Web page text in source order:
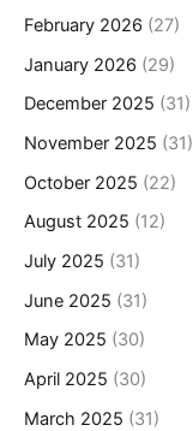
February 2026 (27)
January 2026 (29)
December 2025 (31)
November 2025 (31)
October 2025 (22)
August 2025 (12)
July 2025 (31)
June 2025 (31)
May 2025 (30)
April 2025 (30)
March 2025 (31)